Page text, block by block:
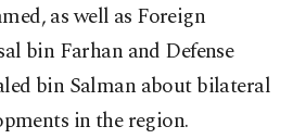
as well as Foreign
bin Farhan and Defense
bin Salman about bilateral
in the region.